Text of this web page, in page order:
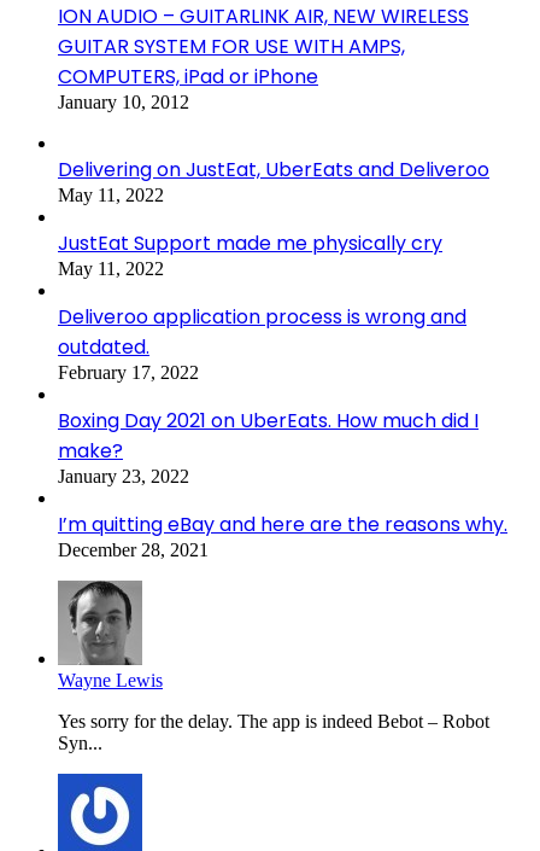
ION AUDIO – GUITARLINK AIR, NEW WIRELESS
GUITAR SYSTEM FOR USE WITH AMPS,
COMPUTERS, iPad or iPhone
January 10, 2012
Delivering on JustEat, UberEats and Deliveroo
May 11, 2022
JustEat Support made me physically cry
May 11, 2022
Deliveroo application process is wrong and
outdated.
February 17, 2022
Boxing Day 2021 on UberEats. How much did I
make?
January 23, 2022
I’m quitting eBay and here are the reasons why.
December 28, 2021
Wayne Lewis
Yes sorry for the delay. The app is indeed Bebot – Robot
Syn...